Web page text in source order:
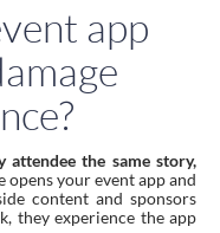
app
attendee the same story,
opens your event app and
content and sponsors
they experience the app